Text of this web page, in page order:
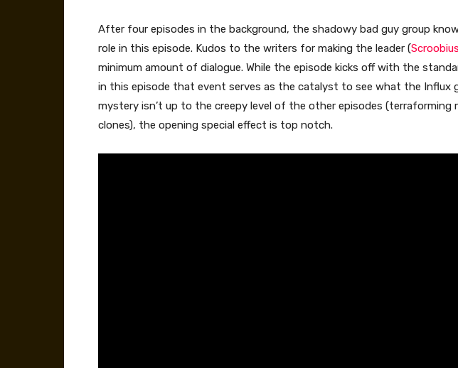
After four episodes in the background, the shadowy bad guy group
role in this episode. Kudos to the writers for making the leader (
minimum amount of dialogue. While the episode kicks off with the
in this episode that event serves as the catalyst to see what the Influx
mystery isn’t up to the creepy level of the other episodes (terraforming
clones), the opening special effect is top notch.